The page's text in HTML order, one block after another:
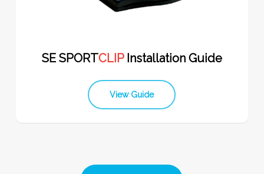
SE SPORTCLIP Installation Guide
View Guide